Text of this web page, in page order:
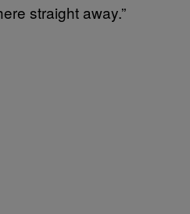
straight away.”